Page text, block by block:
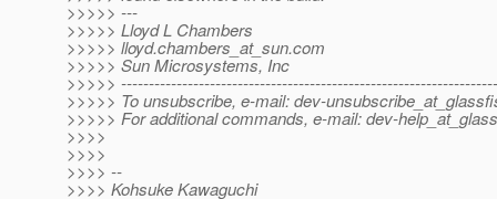
>>>>> ---
>>>>> Lloyd L Chambers
>>>>> lloyd.chambers_at_sun.com
>>>>> Sun Microsystems, Inc
>>>>>
>>>>> To unsubscribe, e-mail: dev-
>>>>> For additional commands, e-mail: dev-
>>>>
>>>>
>>>> --
>>>> Kohsuke Kawaguchi